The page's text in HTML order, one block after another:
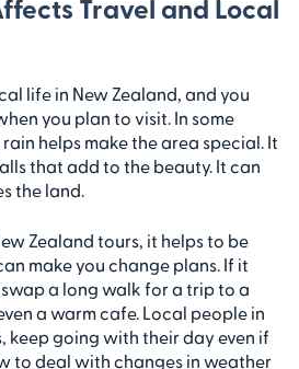
Travel and Local
life in New Zealand, and you
you plan to visit. In some
helps make the area special. It
that add to the beauty. It can
the land.
Zealand tours, it helps to be
make you change plans. If it
a long walk for a trip to a
a warm cafe. Local people in
keep going with their day even if
to deal with changes in weather